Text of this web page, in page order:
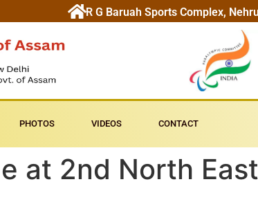
R G Baruah Sports Complex,
PHOTOS VIDEOS CONTACT
at 2nd North